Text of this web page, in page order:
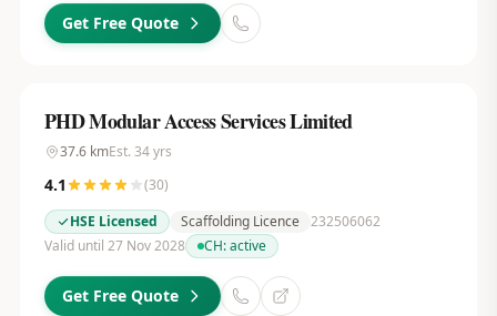
Get Free Quote
PHD Modular Access Services Limited
37.6kmEst. 34yrs
4.1 (30)
HSE Licensed
Scaffolding Licence 232506062
Valid until 27 Nov 2028
CH:active
Get Free Quote